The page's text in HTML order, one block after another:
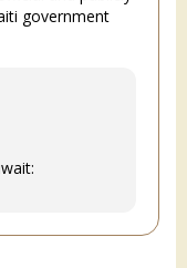
government